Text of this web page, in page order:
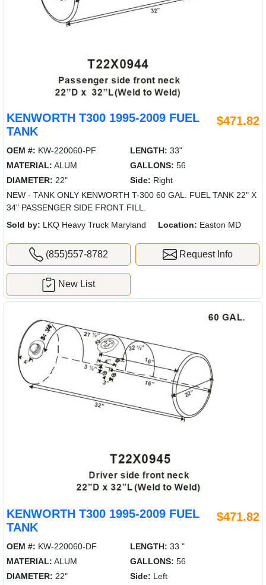
KENWORTH T300 1995-2009 FUEL
TANK
$471.82
OEM #: KW-220060-PF LENGTH: 33"
MATERIAL: ALUM GALLONS: 56
DIAMETER: 22" Side: Right
NEW - TANK ONLY KENWORTH T-300 60 GAL. FUEL TANK 22" X
34" PASSENGER SIDE FRONT FILL.
Sold by: LKQ Heavy Truck Maryland Location: Easton MD
(855)557-8782 Request Info
New List
KENWORTH T300 1995-2009 FUEL
TANK
$471.82
OEM #: KW-220060-DF LENGTH: 33 "
MATERIAL: ALUM GALLONS: 56
DIAMETER: 22" Side: Left